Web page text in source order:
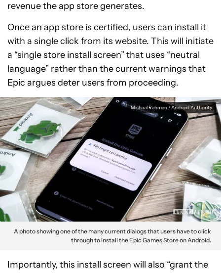
revenue the app store generates.
Once an app store is certified, users can install it
with a single click from its website. This will initiate
a “single store install screen” that uses “neutral
language” rather than the current warnings that
Epic argues deter users from proceeding.
Mishaal Rahman / Android Authority
A photo showing one of the many current dialogs that users have to click
through to install the Epic Games Store on Android.
Importantly, this install screen will also “grant the